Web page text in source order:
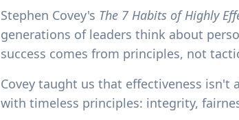
Stephen Covey's The 7 Habits of Highly
generations of leaders think about
success comes from principles, not
Covey taught us that effectiveness
with timeless principles: integrity,